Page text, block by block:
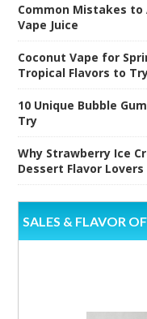
Common Mistakes to
Vape Juice
Coconut Vape for
Tropical Flavors to
10 Unique Bubble
Try
Why Strawberry Ice
Dessert Flavor Lovers
SALES & FLAVOR